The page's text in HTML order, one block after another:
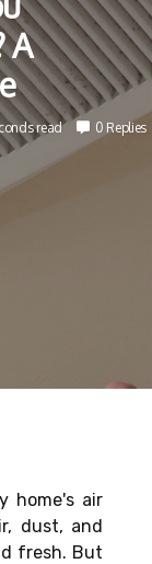
A
read 0 Replies
home's air
dust, and
fresh. But